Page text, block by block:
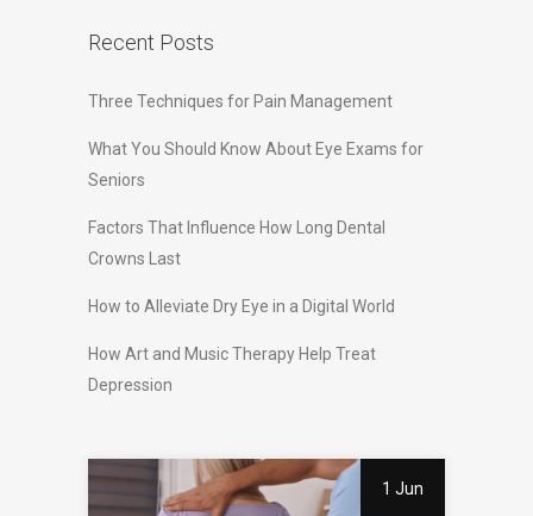
Recent Posts
Three Techniques for Pain Management
What You Should Know About Eye Exams for
Seniors
Factors That Influence How Long Dental
Crowns Last
How to Alleviate Dry Eye in a Digital World
How Art and Music Therapy Help Treat
Depression
1 Jun